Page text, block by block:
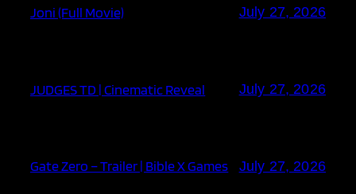
Joni (Full Movie) July 27, 2026
JUDGES TD | Cinematic Reveal July 27, 2026
Gate Zero – Trailer | Bible X Games July 27, 2026